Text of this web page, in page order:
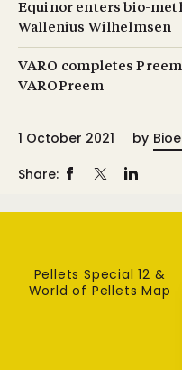
Equinor enters bio-
Wallenius Wilhelmsen
VARO completes
VAROPreem
1 October 2021 by
Share:
Pellets Special 12 &
World of Pellets Map